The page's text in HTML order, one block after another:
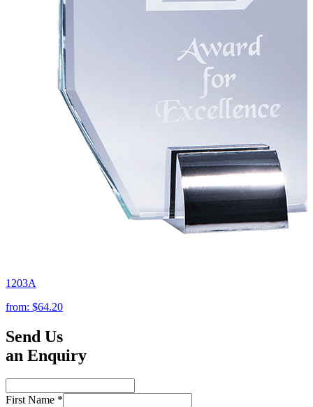
1203A
from: $64.20
Send Us
an Enquiry
First Name *